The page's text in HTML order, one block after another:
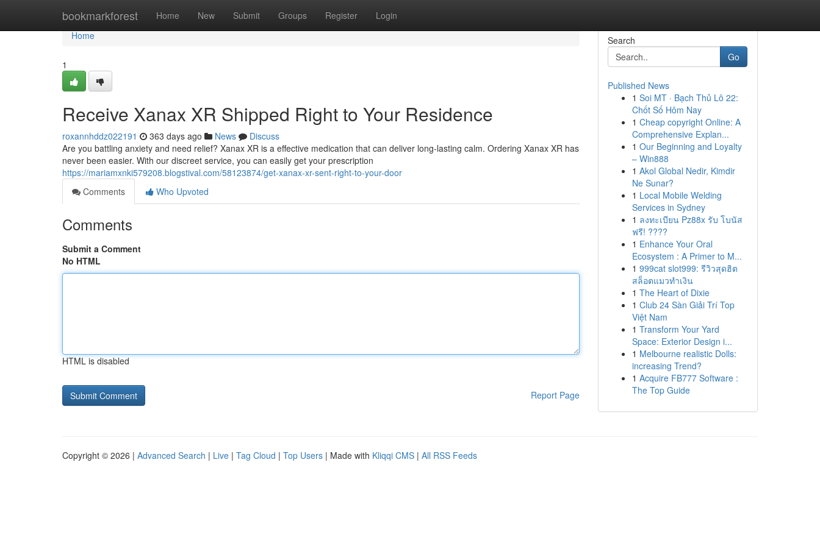
bookmarkforest Home New Submit Groups Register Login
Home
Home
1
Receive Xanax XR Shipped Right to Your Residence
roxannhddz022191 363 days ago News
Discuss
Are you battling anxiety and need relief? Xanax XR is a effective medication that can deliver long-lasting calm. Ordering Xanax XR has
never been easier. With our discreet service, you can easily get your prescription
https://mariamxnki579208.blogstival.com/58123874/get-xanax-xr-sent-right-to-your-door
Comments
Who Upvoted
Comments
Submit a Comment
No HTML
HTML is disabled
Report Page
Search
Go
Published News
1 Soi MT · Bạch Thủ Lô 22:
Chốt Số Hôm Nay
1 Cheap copyright Online: A
Comprehensive Explan...
1 Our Beginning and Loyalty
– Win888
1 Akol Global Nedir, Kimdir
Ne Sunar?
1 Local Mobile Welding
Services in Sydney
1 ลงทะเบียน Pz88x รับ โบนัส
ฟรี! ????
1 Enhance Your Oral
Ecosystem : A Primer to M...
1 999cat slot999: รีวิวสุดฮิต
สล็อตแมวทำเงิน
1 The Heart of Dixie
1 Club 24 Sàn Giải Trí Top
Việt Nam
1 Transform Your Yard
Space: Exterior Design i...
1 Melbourne realistic Dolls:
increasing Trend?
1 Acquire FB777 Software :
The Top Guide
Copyright © 2026 | Advanced Search | Live | Tag Cloud | Top Users | Made with Kliqqi CMS | All RSS Feeds